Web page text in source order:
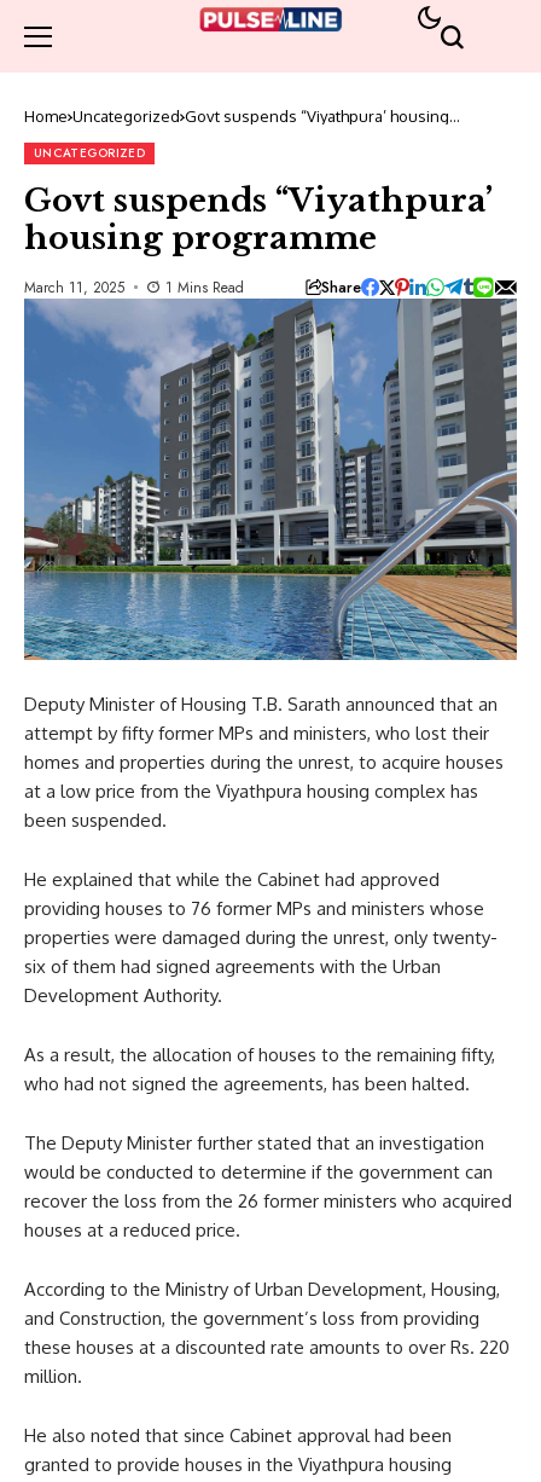
Home Uncategorized Govt suspends “Viyathpura’ housing
UNCATEGORIZED
Govt suspends “Viyathpura’
housing programme
March 11, 2025 1 Mins Read Share
Deputy Minister of Housing T.B. Sarath announced that an
attempt by fifty former MPs and ministers, who lost their
homes and properties during the unrest, to acquire houses
at a low price from the Viyathpura housing complex has
been suspended.
He explained that while the Cabinet had approved
providing houses to 76 former MPs and ministers whose
properties were damaged during the unrest, only twenty-
six of them had signed agreements with the Urban
Development Authority.
As a result, the allocation of houses to the remaining fifty,
who had not signed the agreements, has been halted.
The Deputy Minister further stated that an investigation
would be conducted to determine if the government can
recover the loss from the 26 former ministers who acquired
houses at a reduced price.
According to the Ministry of Urban Development, Housing,
and Construction, the government’s loss from providing
these houses at a discounted rate amounts to over Rs. 220
million.
He also noted that since Cabinet approval had been
granted to provide houses in the Viyathpura housing